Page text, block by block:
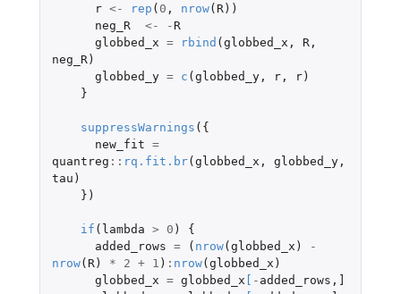
r <- rep ( 0 , nrow( R))
neg_R
<- - R
globbed_x = rbind ( globbed_x , R,
neg_R)
globbed_y = c ( globbed_y, r, r)
}
suppressWarnings ({
new_fit =
quantreg :: rq.fit.br( globbed_x , globbed_y,
tau )
})
if ( lambda > 0 )
{
added_rows = ( nrow( globbed_x )
-
nrow( R) * 2 + 1 ) : nrow( globbed_x )
globbed_x = globbed_x - added_rows ,